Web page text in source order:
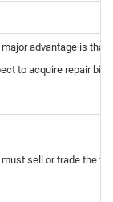
advantage is
to acquire repair bills.
sell or trade the